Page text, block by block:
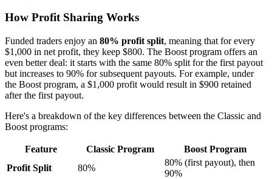
How Profit Sharing Works
Funded traders enjoy an 80% profit split, meaning that for every
$1,000 in net profit, they keep $800. The Boost program offers an
even better deal: it starts with the same 80% split for the first payout
but increases to 90% for subsequent payouts. For example, under
the Boost program, a $1,000 profit would result in $900 retained
after the first payout.
Here's a breakdown of the key differences between the Classic and
Boost programs:
Feature Classic Program
Boost Program
Profit Split
80%
80% (first payout), then
90%